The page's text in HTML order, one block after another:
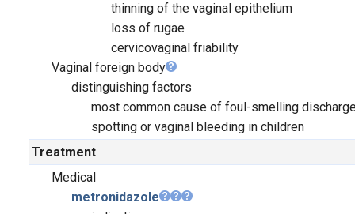
thinning of the vaginal epithelium
loss of rugae
cervicovaginal friability
Vaginal foreign body
distinguishing factors
most common cause of foul-smelling
spotting or vaginal bleeding in children
Treatment
Medical
metronidazole